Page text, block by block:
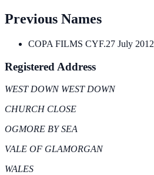
Previous Names
COPA FILMS CYF.27 July 2012
Registered Address
WEST DOWN WEST DOWN
CHURCH CLOSE
OGMORE BY SEA
VALE OF GLAMORGAN
WALES